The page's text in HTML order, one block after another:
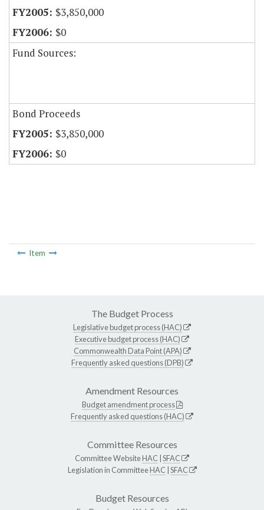
$3,850,000
$0
Fund Sources:
Bond Proceeds
$3,850,000
$0
Item
The Budget Process
Legislative budget process (HAC)
Executive budget process (HAC)
Commonwealth Data Point (APA)
Frequently asked questions (DPB)
Amendment Resources
Budget amendment process
Frequently asked questions (HAC)
Committee Resources
Committee WebsiteHAC SFAC
Legislation in CommitteeHAC SFAC
Budget Resources